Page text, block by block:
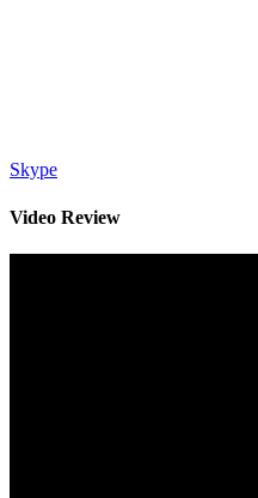
Skype
Video Review